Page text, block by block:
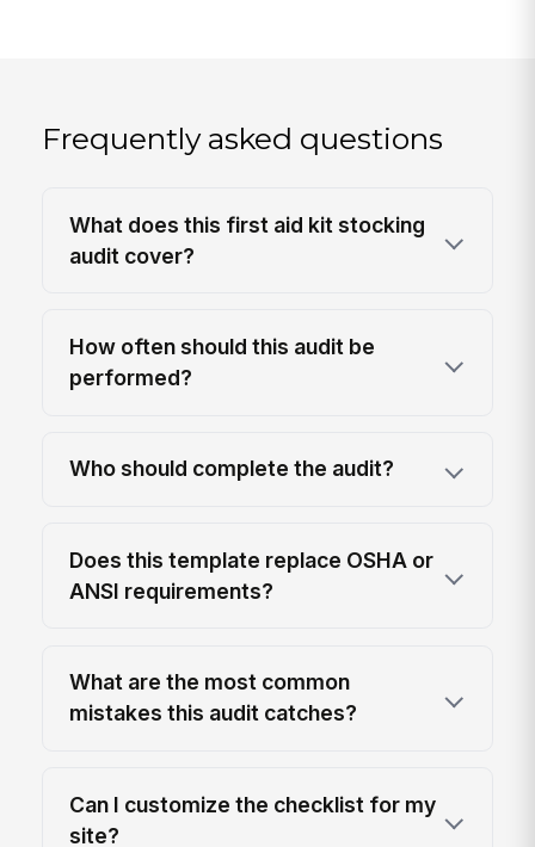
Frequently asked questions
What does this first aid kit stocking
audit cover?
How often should this audit be
performed?
Who should complete the audit?
Does this template replace OSHA or
ANSI requirements?
What are the most common
mistakes this audit catches?
Can I customize the checklist for my
site?